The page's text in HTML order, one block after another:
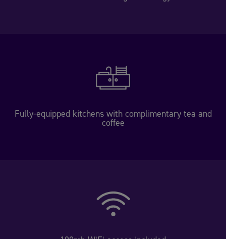
Fully-equipped kitchens with complimentary tea and
coffee